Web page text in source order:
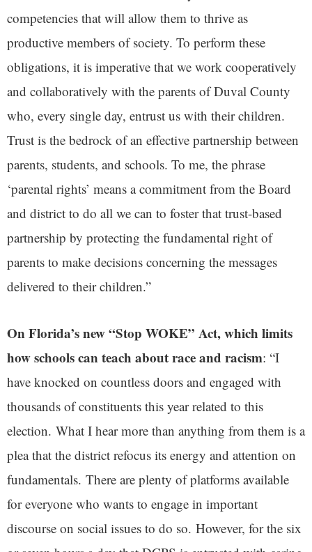
competencies that will allow them to thrive as
productive members of society. To perform these
obligations, it is imperative that we work cooperatively
and collaboratively with the parents of Duval County
who, every single day, entrust us with their children.
Trust is the bedrock of an effective partnership between
parents, students, and schools. To me, the phrase
‘parental rights’ means a commitment from the Board
and district to do all we can to foster that trust-based
partnership by protecting the fundamental right of
parents to make decisions concerning the messages
delivered to their children.”
On Florida’s new “Stop WOKE” Act, which limits
how schools can teach about race and racism: “I
have knocked on countless doors and engaged with
thousands of constituents this year related to this
election. What I hear more than anything from them is a
plea that the district refocus its energy and attention on
fundamentals. There are plenty of platforms available
for everyone who wants to engage in important
discourse on social issues to do so. However, for the six